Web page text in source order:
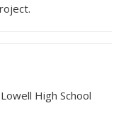
High School